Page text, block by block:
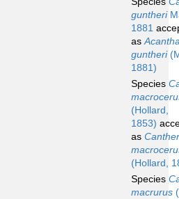
guntheri
1881
as
guntheri
1881)
Species
(Hollard,
1853)
as
(Hollard,
Species
macrurus